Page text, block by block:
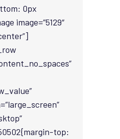
0px
image=”5129″
top: